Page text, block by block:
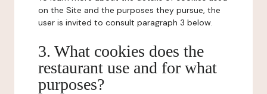
on the Site and the purposes they pursue, the
user is invited to consult paragraph 3 below.
3. What cookies does the
restaurant use and for what
purposes?